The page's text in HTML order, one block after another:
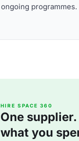
ongoing programmes.
HIRE SPACE 360
One
what you